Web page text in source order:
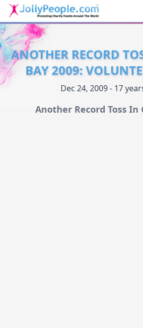
JollyPeople.Com
ANOTHER RECORD
BAY 2009:
Dec 24, 2009 - 17
Another Record Toss In